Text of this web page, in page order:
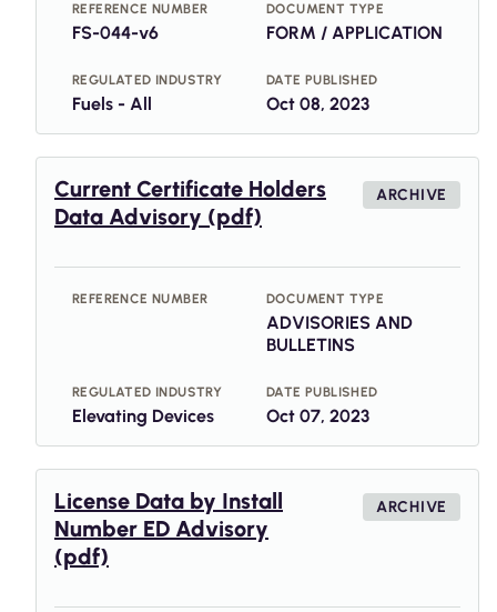
REFERENCE NUMBER
FS-044-v6
DOCUMENT TYPE
FORM / APPLICATION
REGULATED INDUSTRY
Fuels - All
DATE PUBLISHED
Oct 08, 2023
Current Certificate Holders
Data Advisory (pdf)
ARCHIVE
REFERENCE NUMBER DOCUMENT TYPE
ADVISORIES AND
BULLETINS
REGULATED INDUSTRY
Elevating Devices
DATE PUBLISHED
Oct 07, 2023
License Data by Install
Number ED Advisory
(pdf)
ARCHIVE